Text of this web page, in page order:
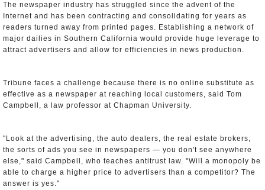
The newspaper industry has struggled since the advent of the
Internet and has been contracting and consolidating for years as
readers turned away from printed pages. Establishing a network of
major dailies in Southern California would provide huge leverage to
attract advertisers and allow for efficiencies in news production.
Tribune faces a challenge because there is no online substitute as
effective as a newspaper at reaching local customers, said Tom
Campbell, a law professor at Chapman University.
"Look at the advertising, the auto dealers, the real estate brokers,
the sorts of ads you see in newspapers — you don't see anywhere
else," said Campbell, who teaches antitrust law. "Will a monopoly be
able to charge a higher price to advertisers than a competitor? The
answer is yes."